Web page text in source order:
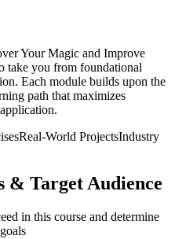
Your Magic and Improve
take you from foundational
Each module builds upon the
path that maximizes
Real-World ProjectsIndustry
& Target Audience
in this course and determine